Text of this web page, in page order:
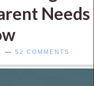
Needs
52 COMMENTS